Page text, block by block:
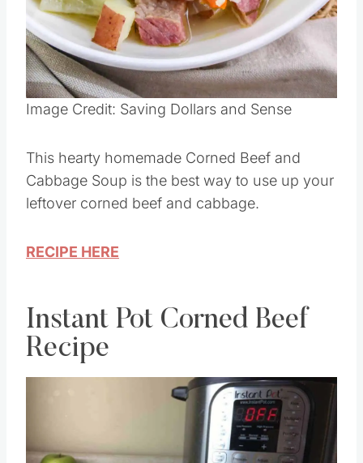
Image Credit: Saving Dollars and Sense
This hearty homemade Corned Beef and
Cabbage Soup is the best way to use up your
leftover corned beef and cabbage.
RECIPE HERE
Instant Pot Corned Beef
Recipe